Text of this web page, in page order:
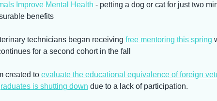
Improve Mental Health - petting a dog or cat for just two
benefits
technicians began receiving free mentoring this spring
for a second cohort in the fall
created to evaluate the educational equivalence of foreign
is shutting down due to a lack of participation.